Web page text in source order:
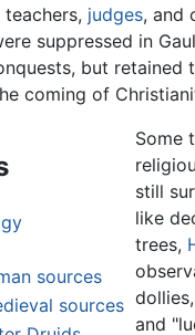
judges, and
suppressed in
but retained
coming of
sources
sources
Some
still
like
trees,
and